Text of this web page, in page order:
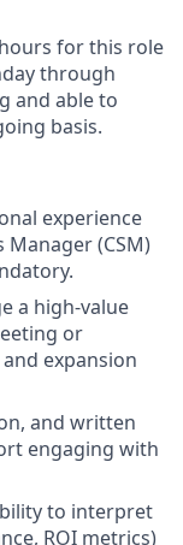
for this role
through
and able to
basis.
experience
Manager (CSM)
a high-value
or
expansion
and written
engaging with
to interpret
ROI metrics)